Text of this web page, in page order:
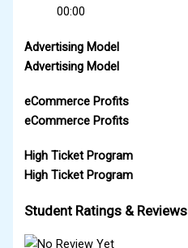
00:00
Advertising Model
Advertising Model
eCommerce Profits
eCommerce Profits
High Ticket Program
High Ticket Program
Student Ratings & Reviews